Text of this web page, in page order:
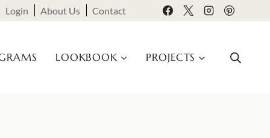
Login About Us Contact
LOOKBOOK PROJECTS